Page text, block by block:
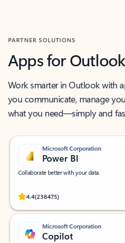
PARTNER SOLUTIONS
Apps for Outlook
Work smarter in Outlook with
you communicate, manage
what you need—simply and
Microsoft Corporation
Power BI
Collaborate better with your data.
4.4(238475)
Rated (#=ratingAverage#) stars out of 5
Microsoft Corporation
Copilot